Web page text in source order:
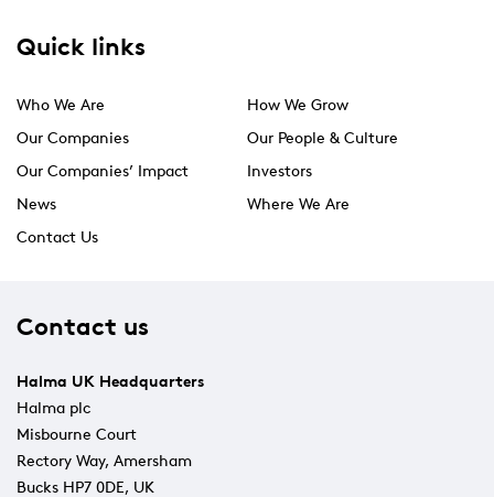
Quick links
Who We Are
How We Grow
Our Companies
Our People & Culture
Our Companies’ Impact
Investors
News
Where We Are
Contact Us
Contact us
Halma UK Headquarters
Halma plc
Misbourne Court
Rectory Way, Amersham
Bucks HP7 0DE, UK